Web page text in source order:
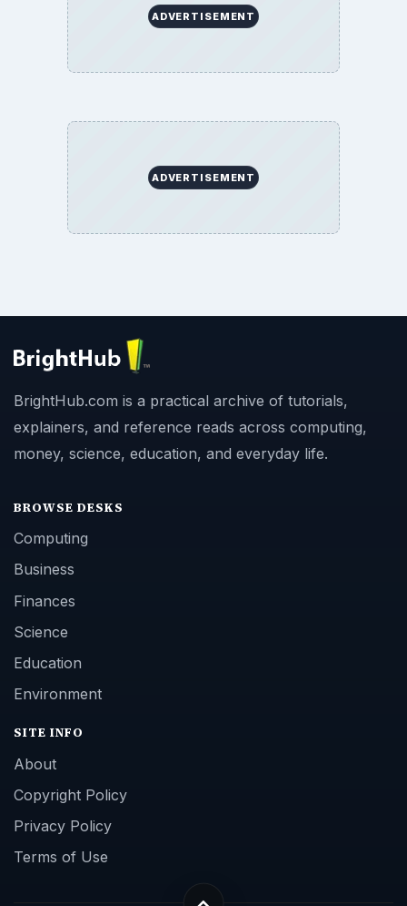
ADVERTISEMENT
ADVERTISEMENT
BrightHub.com is a practical archive of tutorials,
explainers, and reference reads across computing,
money, science, education, and everyday life.
BROWSE DESKS
Computing
Business
Finances
Science
Education
Environment
SITE INFO
About
Copyright Policy
Privacy Policy
Terms of Use